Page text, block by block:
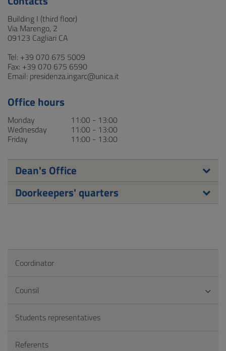
Building I (third floor)
Via Marengo, 2
09123 Cagliari CA
Tel: +39 070 675 5009
Fax: +39 070 675 6590
Email: presidenza.ingarc@unica.it
Office hours
Monday 11:00 - 13:00
Wednesday 11:00 - 13:00
Friday 11:00 - 13:00
Dean's Office
Doorkeepers' quarters
Coordinator
Counsil
Students representatives
Referents